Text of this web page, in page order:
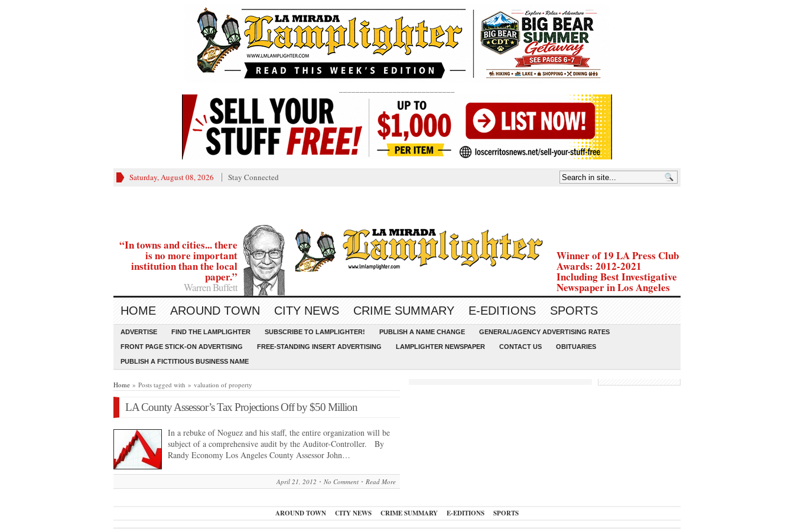
Saturday, August 08, 2026 Stay Connected
“In towns and cities... there
is no more important
institution than the local
paper.”
Warren Buffett
Winner of 19 LA Press Club
Awards: 2012-2021
Including Best Investigative
Newspaper in Los Angeles
HOME AROUND TOWN CITY NEWS CRIME SUMMARY E-EDITIONS SPORTS
ADVERTISE FIND THE LAMPLIGHTER SUBSCRIBE TO LAMPLIGHTER! PUBLISH A NAME CHANGE GENERAL/AGENCY ADVERTISING RATES
FRONT PAGE STICK-ON ADVERTISING FREE-STANDING INSERT ADVERTISING LAMPLIGHTER NEWSPAPER CONTACT US OBITUARIES
PUBLISH A FICTITIOUS BUSINESS NAME
Home » Posts tagged with » valuation of property
LA County Assessor’s Tax Projections Off by $50 Million
In a rebuke of Noguez and his staff, the entire organization will be
subject of a comprehensive audit by the Auditor-Controller. By
Randy Economy Los Angeles County Assessor John…
April 21, 2012 No Comment Read More
AROUND TOWN CITY NEWS CRIME SUMMARY E-EDITIONS SPORTS